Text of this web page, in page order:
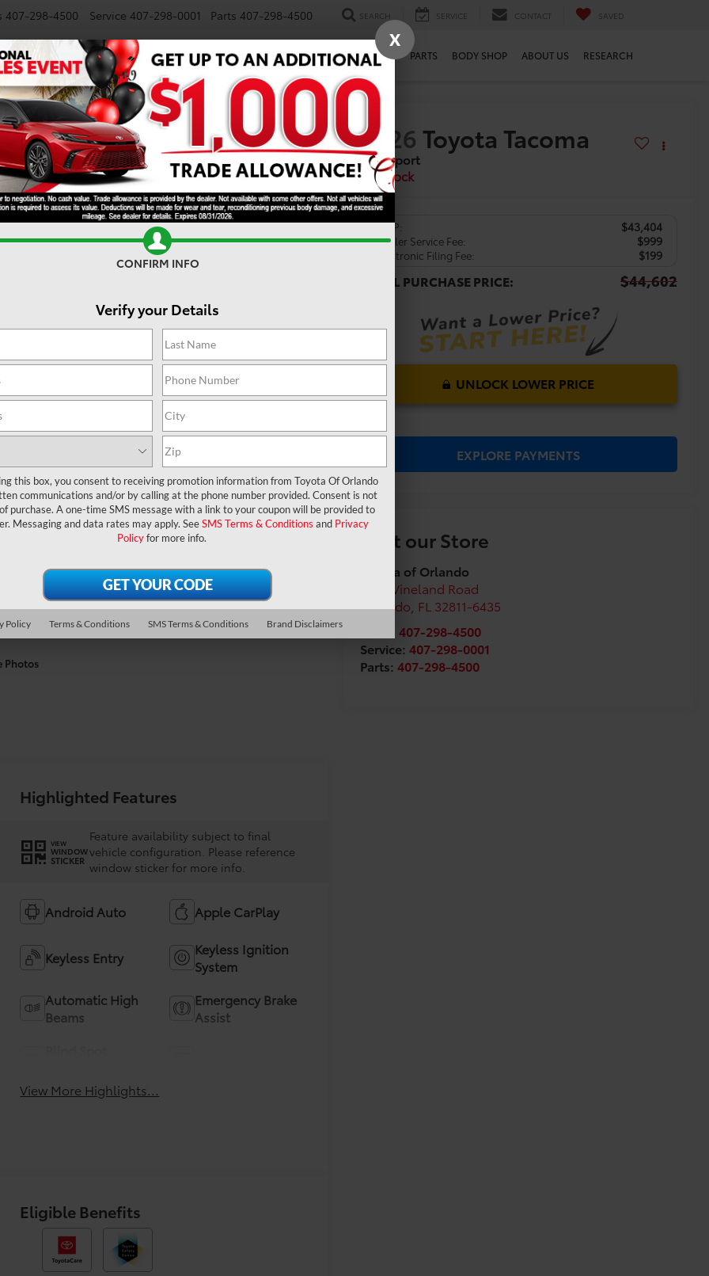
407-298-4500 Service 407-298-0001 Parts 407-298-4500 SEARCH SERVICE CONTACT SAVED
NEW USED SPECIALS TRADE/SELL FINANCE SERVICE PARTS BODY SHOP ABOUT US RESEARCH
Sport
Photos
2026 Toyota Tacoma
TRD Sport
In Stock
TSRP: $43,404
Dealer Service Fee: $999
Electronic Filing Fee: $199
TOTAL PURCHASE PRICE: $44,602
UNLOCK LOWER PRICE
EXPLORE PAYMENTS
Visit our Store
Toyota of Orlando
3575 Vineland Road
Orlando FL 32811-6435
407-298-4500
Service: 407-298-0001
Parts: 407-298-4500
Highlighted Features
VIEW
WINDOW
STICKER
Feature availability subject to final
vehicle configuration. Please reference
window sticker for more info.
Android Auto Apple CarPlay
Keyless Entry
Keyless Ignition
System
Automatic High
Beams
Emergency Brake
Assist
View More Highlights...
Eligible Benefits
X
CONFIRM INFO
Verify your Details
this box, you consent to receiving promotion information from Toyota Of Orlando
communications and/or by calling at the phone number provided. Consent is not
purchase. A one-time SMS message with a link to your coupon will be provided to
Messaging and data rates may apply. SeeSMS Terms & Conditions and Privacy
Policyfor more info.
Policy Terms & Conditions SMS Terms & Conditions Brand Disclaimers